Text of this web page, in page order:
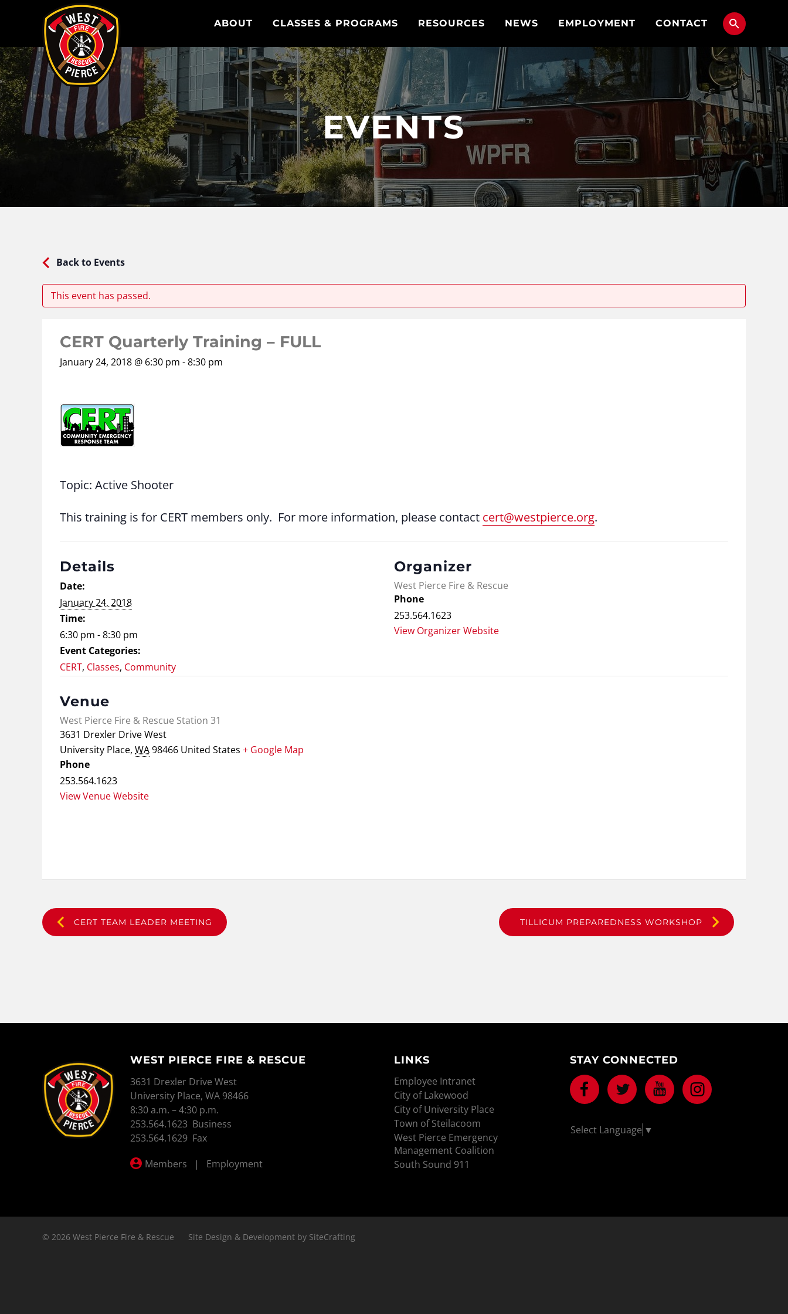
ABOUT CLASSES & PROGRAMS RESOURCES NEWS EMPLOYMENT CONTACT
EVENTS
Back to Events
This event has passed.
CERT Quarterly Training – FULL
January 24, 2018 @ 6:30 pm -8:30 pm
Topic: Active Shooter
This training is for CERT members only. For more information, please contact cert@westpierce.org.
Details
Date:
January 24, 2018
Time:
6:30 pm - 8:30 pm
Event Categories:
CERT, Classes, Community
Organizer
West Pierce Fire & Rescue
Phone
253.564.1623
View Organizer Website
Venue
West Pierce Fire & Rescue Station 31
3631 Drexler Drive West
University Place, WA98466 United States + Google Map
Phone
253.564.1623
View Venue Website
CERT TEAM LEADER MEETING TILLICUM PREPAREDNESS WORKSHOP
WEST PIERCE FIRE & RESCUE
WEST PIERCE FIRE & RESCUE
3631 Drexler Drive West
University Place, WA 98466
8:30 a.m. – 4:30 p.m.
253.564.1623 Business
253.564.1629 Fax
Members | Employment
LINKS
Employee Intranet
City of Lakewood
City of University Place
Town of Steilacoom
West Pierce Emergency
Management Coalition
South Sound 911
STAY CONNECTED
Facebook Twitter Youtube
Select Language ▼
© 2026 West Pierce Fire & Rescue Site Design & Development by SiteCrafting